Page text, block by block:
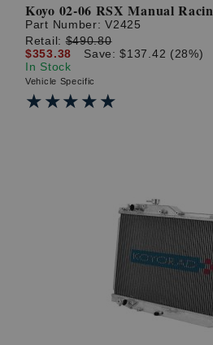
Koyo 02-06 RSX Manual
Part Number:V2425
Retail:$490.80
$353.38
Save: $137.42 (28%)
In Stock
Vehicle Specific
★★★★★
★★★★★